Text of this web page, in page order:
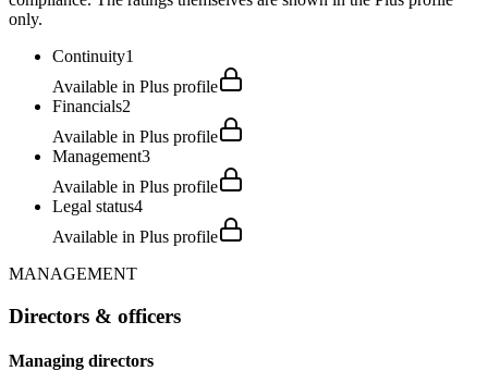
only.
Continuity1
Available in Plus profile
Financials2
Available in Plus profile
Management3
Available in Plus profile
Legal status4
Available in Plus profile
MANAGEMENT
Directors & officers
Managing directors